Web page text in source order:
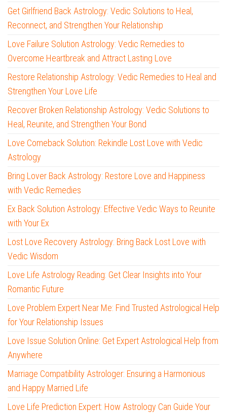
Get Girlfriend Back Astrology: Vedic Solutions to Heal,
Reconnect, and Strengthen Your Relationship
Love Failure Solution Astrology: Vedic Remedies to
Overcome Heartbreak and Attract Lasting Love
Restore Relationship Astrology: Vedic Remedies to Heal and
Strengthen Your Love Life
Recover Broken Relationship Astrology: Vedic Solutions to
Heal, Reunite, and Strengthen Your Bond
Love Comeback Solution: Rekindle Lost Love with Vedic
Astrology
Bring Lover Back Astrology: Restore Love and Happiness
with Vedic Remedies
Ex Back Solution Astrology: Effective Vedic Ways to Reunite
with Your Ex
Lost Love Recovery Astrology: Bring Back Lost Love with
Vedic Wisdom
Love Life Astrology Reading: Get Clear Insights into Your
Romantic Future
Love Problem Expert Near Me: Find Trusted Astrological Help
for Your Relationship Issues
Love Issue Solution Online: Get Expert Astrological Help from
Anywhere
Marriage Compatibility Astrologer: Ensuring a Harmonious
and Happy Married Life
Love Life Prediction Expert: How Astrology Can Guide Your